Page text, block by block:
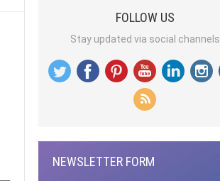
FOLLOW US
Stay updated via social channels
NEWSLETTER FORM